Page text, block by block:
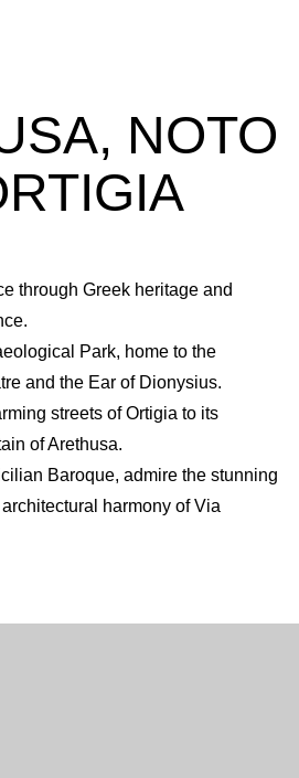
NOTO
through Greek heritage and
Park, home to the
and the Ear of Dionysius.
streets of Ortigia to its
of Arethusa.
Baroque, admire the stunning
harmony of Via